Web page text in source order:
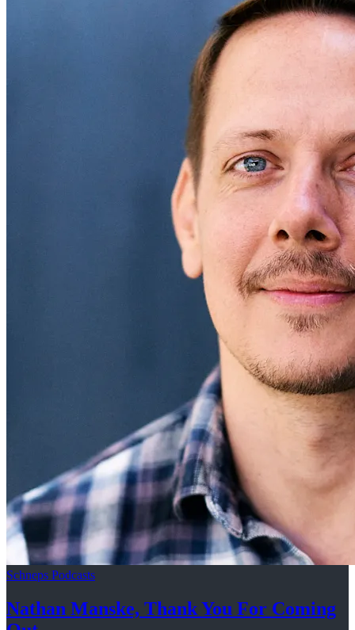
Schneps Podcasts
Nathan Manske, Thank You For Coming